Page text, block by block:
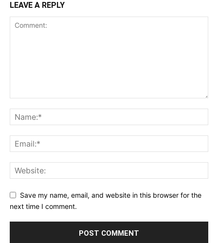
LEAVE A REPLY
Save my name, email, and website in this browser for the
next time I comment.